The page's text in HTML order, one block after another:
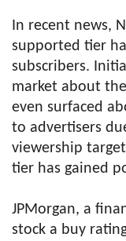
In recent news,
supported tier
subscribers.
market about
even surfaced
to advertisers
viewership
tier has gained
JPMorgan, a
stock a buy